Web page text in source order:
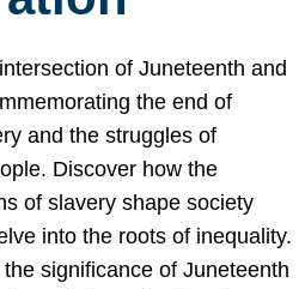
of Juneteenth and
the end of
and the struggles of
Discover how the
of slavery shape society
into the roots of inequality.
significance of Juneteenth